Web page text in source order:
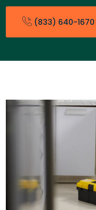
(833) 640-1670